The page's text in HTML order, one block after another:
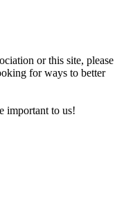
or this site, please
for ways to better
important to us!